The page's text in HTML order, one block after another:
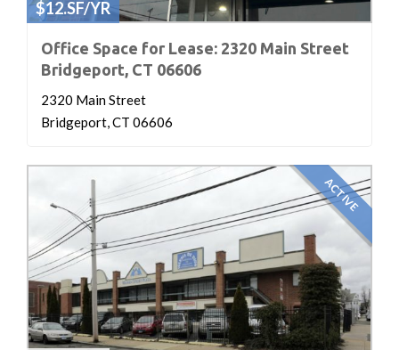
$12.SF/YR
Office Space for Lease: 2320 Main Street
Bridgeport, CT 06606
2320 Main Street
Bridgeport, CT 06606
ACTIVE